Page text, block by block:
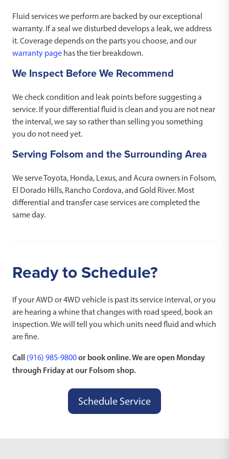
Fluid services we perform are backed by our exceptional
warranty. If a seal we disturbed develops a leak, we address
it. Coverage depends on the parts you choose, and our
warranty page has the tier breakdown.
We Inspect Before We Recommend
We check condition and leak points before suggesting a
service. If your differential fluid is clean and you are not near
the interval, we say so rather than selling you something
you do not need yet.
Serving Folsom and the Surrounding Area
We serve Toyota, Honda, Lexus, and Acura owners in Folsom,
El Dorado Hills, Rancho Cordova, and Gold River. Most
differential and transfer case services are completed the
same day.
Ready to Schedule?
If your AWD or 4WD vehicle is past its service interval, or you
are hearing a whine that changes with road speed, book an
inspection. We will tell you which units need fluid and which
are fine.
Call (916) 985-9800or book online. We are open Monday
through Friday at our Folsom shop.
Schedule Service